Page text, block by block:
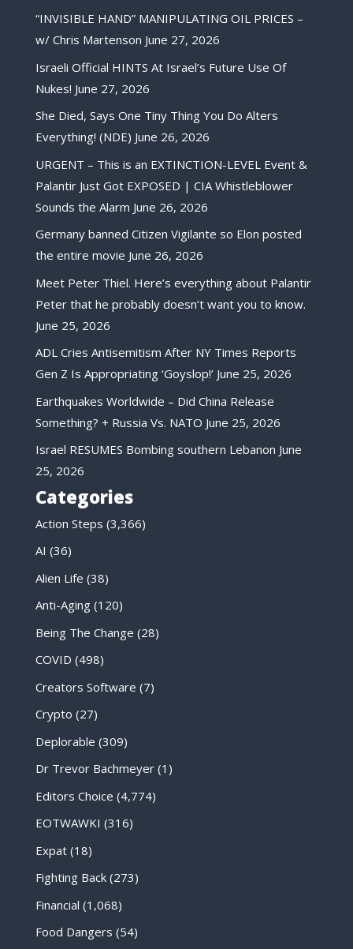
“INVISIBLE HAND” MANIPULATING OIL PRICES –
w/ Chris Martenson June 27, 2026
Israeli Official HINTS At Israel’s Future Use Of
Nukes! June 27, 2026
She Died, Says One Tiny Thing You Do Alters
Everything! (NDE) June 26, 2026
URGENT – This is an EXTINCTION-LEVEL Event &
Palantir Just Got EXPOSED | CIA Whistleblower
Sounds the Alarm June 26, 2026
Germany banned Citizen Vigilante so Elon posted
the entire movie June 26, 2026
Meet Peter Thiel. Here’s everything about Palantir
Peter that he probably doesn’t want you to know.
June 25, 2026
ADL Cries Antisemitism After NY Times Reports
Gen Z Is Appropriating ‘Goyslop!’ June 25, 2026
Earthquakes Worldwide – Did China Release
Something? + Russia Vs. NATO June 25, 2026
Israel RESUMES Bombing southern Lebanon June
25, 2026
Categories
Action Steps (3,366)
AI (36)
Alien Life (38)
Anti-Aging(120)
Being The Change (28)
COVID (498)
Creators Software (7)
Crypto (27)
Deplorable (309)
Dr Trevor Bachmeyer(1)
Editors Choice (4,774)
EOTWAWKI (316)
Expat(18)
Fighting Back(273)
Financial (1,068)
Food Dangers (54)